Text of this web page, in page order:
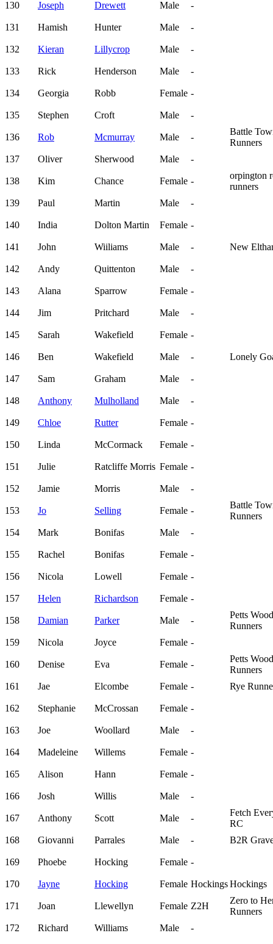
130 Joseph Drewett Male -
131 Hamish Hunter Male -
132 Kieran Lillycrop Male -
133 Rick Henderson Male -
134 Georgia Robb Female -
135 Stephen Croft Male -
136 Rob Mcmurray Male -
Battle
Runners
137
Oliver Sherwood Male -
138 Kim Chance Female -
orpington
runners
139
Paul Martin Male -
140 India Dolton Martin Female -
141 John Wiiliams Male - New
142 Andy Quittenton Male -
143 Alana Sparrow Female -
144 Jim Pritchard Male -
145 Sarah Wakefield Female -
146 Ben Wakefield Male - Lonely
147 Sam Graham Male -
148 Anthony Mulholland Male -
149 Chloe Rutter Female -
150 Linda McCormack Female -
151 Julie Ratcliffe Morris Female -
152 Jamie Morris Male -
153 Jo Selling Female -
Battle
Runners
154
Mark Bonifas Male -
155 Rachel Bonifas Female -
156 Nicola Lowell Female -
157 Helen Richardson Female -
158 Damian Parker Male -
Petts Wood
Runners
159
Nicola Joyce Female -
160 Denise Eva Female -
Petts Wood
Runners
161
Jae Elcombe Female - Rye
162 Stephanie McCrossan Female -
163 Joe Woollard Male -
164 Madeleine Willems Female -
165 Alison Hann Female -
166 Josh Willis Male -
167 Anthony Scott Male -
Fetch
RC
168
Giovanni Parrales Male - B2R
169 Phoebe Hocking Female -
170 Jayne Hocking Female HockingsHockings
171 Joan Llewellyn Female Z2H
Zero to
Runners
172
Richard Williams Male -